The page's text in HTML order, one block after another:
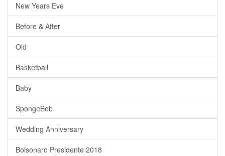
New Years Eve
Before & After
Old
Basketball
Baby
SpongeBob
Wedding Anniversary
Bolsonaro Presidente 2018